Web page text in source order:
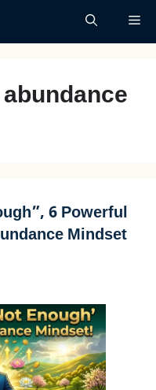
6 Powerful
Mindset